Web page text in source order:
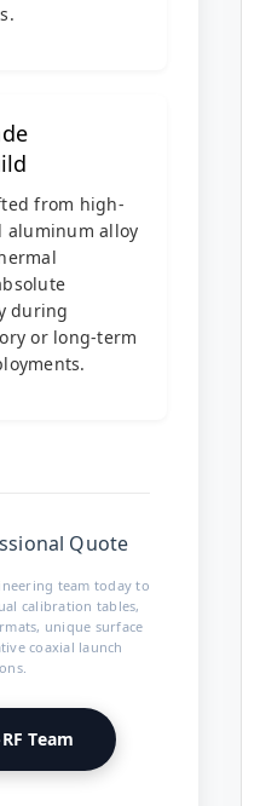
from high-
alloy
during
or long-term
Quote
team today to
calibration tables,
unique surface
coaxial launch
Team